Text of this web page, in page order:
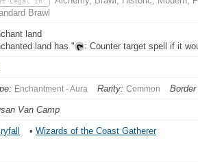
Brawl
land
land has "
: Counter target spell if it
Enchantment - Aura Rarity: Common
Van Camp
• Wizards of the Coast Gatherer